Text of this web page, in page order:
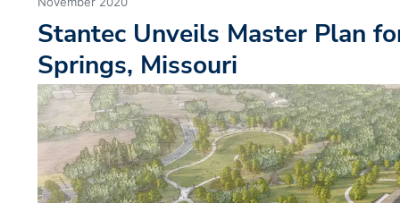
Stantec Unveils Master Plan
Springs, Missouri